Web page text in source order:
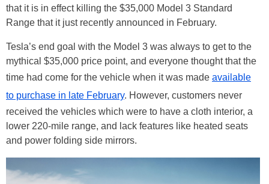
that it is in effect killing the $35,000 Model 3 Standard
Range that it just recently announced in February.
Tesla’s end goal with the Model 3 was always to get to the
mythical $35,000 price point, and everyone thought that the
time had come for the vehicle when it was made available
to purchase in late February. However, customers never
received the vehicles which were to have a cloth interior, a
lower 220-mile range, and lack features like heated seats
and power folding side mirrors.